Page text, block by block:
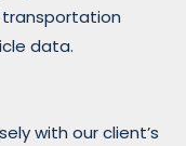
data.
with our client’s